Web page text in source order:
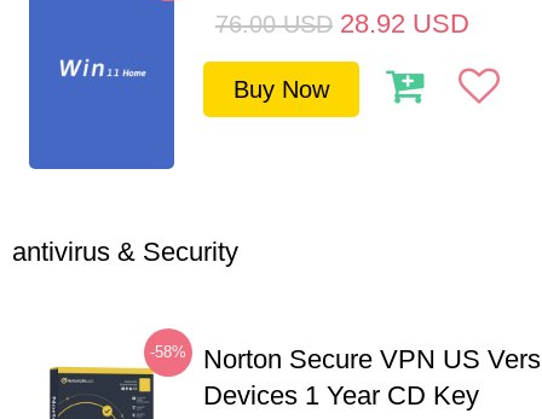
76.00 USD 28.92 USD
Buy Now
antivirus & Security
-58%
Norton Secure VPN US
Devices 1 Year CD Key